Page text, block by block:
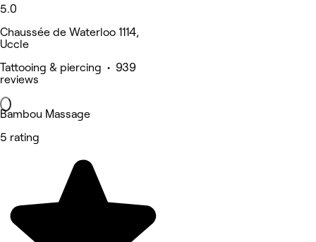
5.0
Chaussée de Waterloo 1114,
Uccle
Tattooing & piercing • 939
reviews
Bambou Massage
5 rating